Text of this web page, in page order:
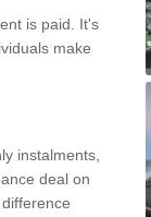
is paid. It's
make
instalments,
deal on